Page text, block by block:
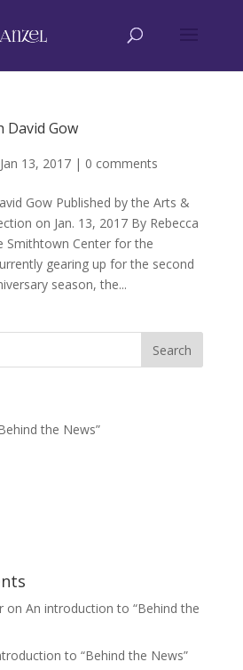
David Gow
Jan 13, 2017| 0 comments
Gow Published by the Arts &
on Jan. 13, 2017 By Rebecca
Center for the
gearing up for the second
season, the...
the News”
on An introduction to “Behind the
to “Behind the News”